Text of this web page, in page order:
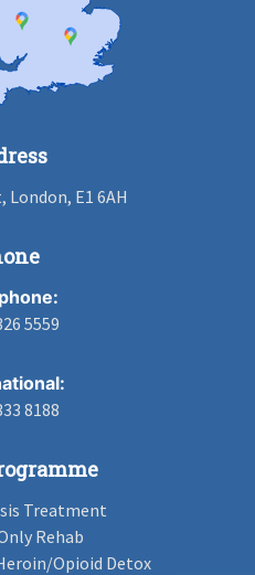
London, E1 6AH
5559
8188
Treatment
Rehab
Opioid Detox